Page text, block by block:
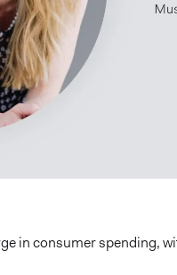
in consumer spending,